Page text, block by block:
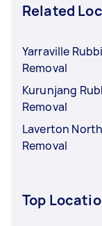
Related
Yarraville
Removal
Kurunjang
Removal
Laverton
Removal
Top